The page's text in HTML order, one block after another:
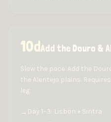
10dAdd the Douro &
Slow the pace. Add the
the Alentejo plains.
leg.
→ Day 1–3: Lisbon + Sintra